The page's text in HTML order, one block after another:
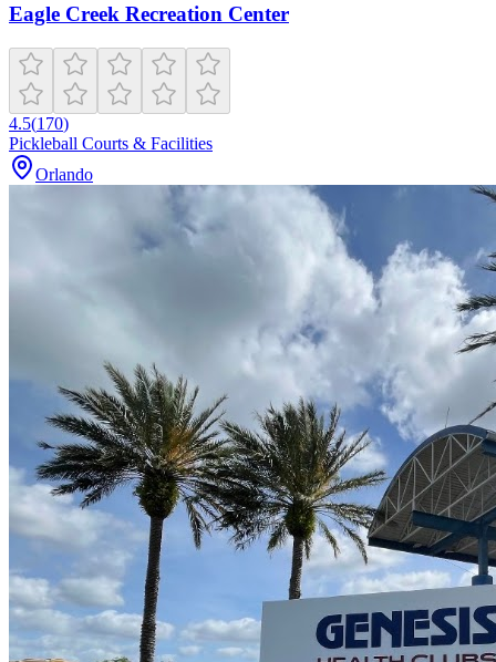
Eagle Creek Recreation Center
4.5(170)
Pickleball Courts & Facilities
Orlando